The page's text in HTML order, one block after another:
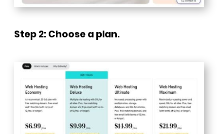
Step 2: Choose a plan.